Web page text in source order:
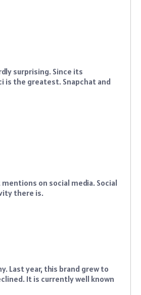
surprising. Since its
is the greatest. Snapchat and
on social media. Social
there is.
Last year, this brand grew to
It is currently well known